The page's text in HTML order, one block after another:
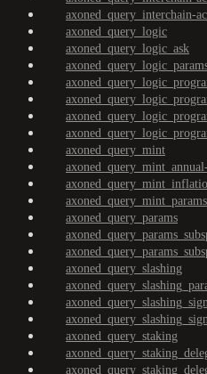
axoned_query_interchain-
axoned_query_logic
axoned_query_logic_ask
axoned_query_mint
axoned_query_mint_params
axoned_query_params
axoned_query_slashing
axoned_query_staking